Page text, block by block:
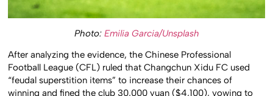
Photo: Emilia Garcia/Unsplash
After analyzing the evidence, the Chinese Professional
Football League (CFL) ruled that Changchun Xidu FC used
“feudal superstition items” to increase their chances of
winning and fined the club 30,000 yuan ($4,100), vowing to